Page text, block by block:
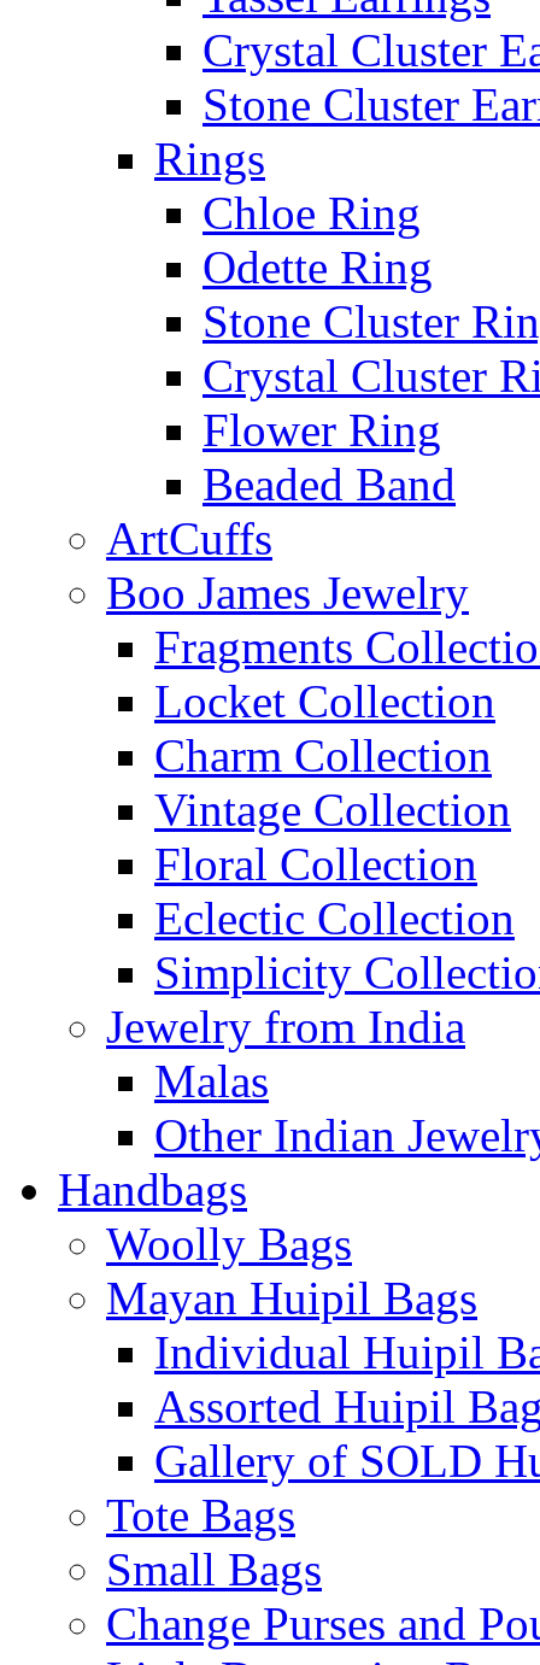
Crystal Cluster
Stone Cluster
Rings
Chloe Ring
Odette Ring
Stone Cluster
Crystal Cluster
Flower Ring
Beaded Band
ArtCuffs
Boo James Jewelry
Fragments
Locket Collection
Charm Collection
Vintage Collection
Floral Collection
Eclectic Collection
Simplicity
Jewelry from India
Malas
Other Indian
Handbags
Woolly Bags
Mayan Huipil Bags
Individual Huipil
Assorted Huipil
Gallery of SOLD
Tote Bags
Small Bags
Change Purses and